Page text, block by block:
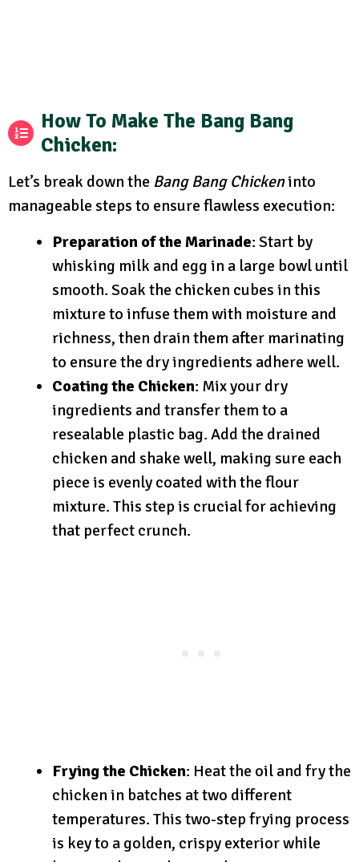
How To Make The Bang Bang
Chicken:
Let’s break down the Bang Bang Chickeninto
manageable steps to ensure flawless execution:
Preparation of the Marinade: Start by
whisking milk and egg in a large bowl until
smooth. Soak the chicken cubes in this
mixture to infuse them with moisture and
richness, then drain them after marinating
to ensure the dry ingredients adhere well.
Coating the Chicken: Mix your dry
ingredients and transfer them to a
resealable plastic bag. Add the drained
chicken and shake well, making sure each
piece is evenly coated with the flour
mixture. This step is crucial for achieving
that perfect crunch.
Frying the Chicken: Heat the oil and fry the
chicken in batches at two different
temperatures. This two-step frying process
is key to a golden, crispy exterior while